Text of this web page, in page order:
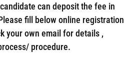
can deposit the fee in
fill below online registration
your own email for details ,
procedure.